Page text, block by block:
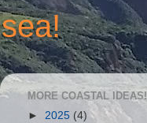
sea!
MORE COASTAL IDEAS!
► 2025 (4)